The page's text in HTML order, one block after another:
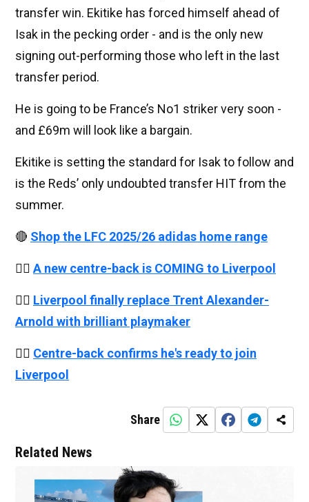
transfer win. Ekitike has forced himself ahead of
Isak in the pecking order - and is the only new
signing out-performing those who left in the last
transfer period.
He is going to be France’s No1 striker very soon -
and £69m will look like a bargain.
Ekitike is setting the standard for Isak to follow and
is the Reds’ only undoubted transfer HIT from the
summer.
🔴 Shop the LFC 2025/26 adidas home range
👉🏻 A new centre-back is COMING to Liverpool
👉🏻 Liverpool finally replace Trent Alexander-
Arnold with brilliant playmaker
👉🏻 Centre-back confirms he's ready to join
Liverpool
Share
Related News